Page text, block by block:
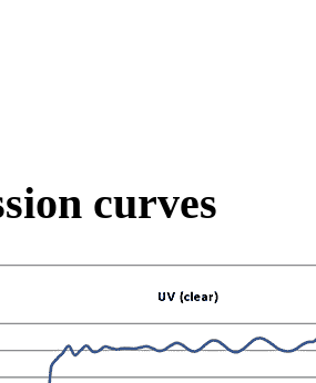
curves